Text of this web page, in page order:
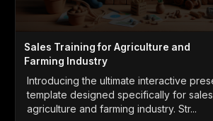
Sales Training for Agriculture and
Farming Industry
Introducing the ultimate interactive
template designed specifically for
agriculture and farming industry. Str...